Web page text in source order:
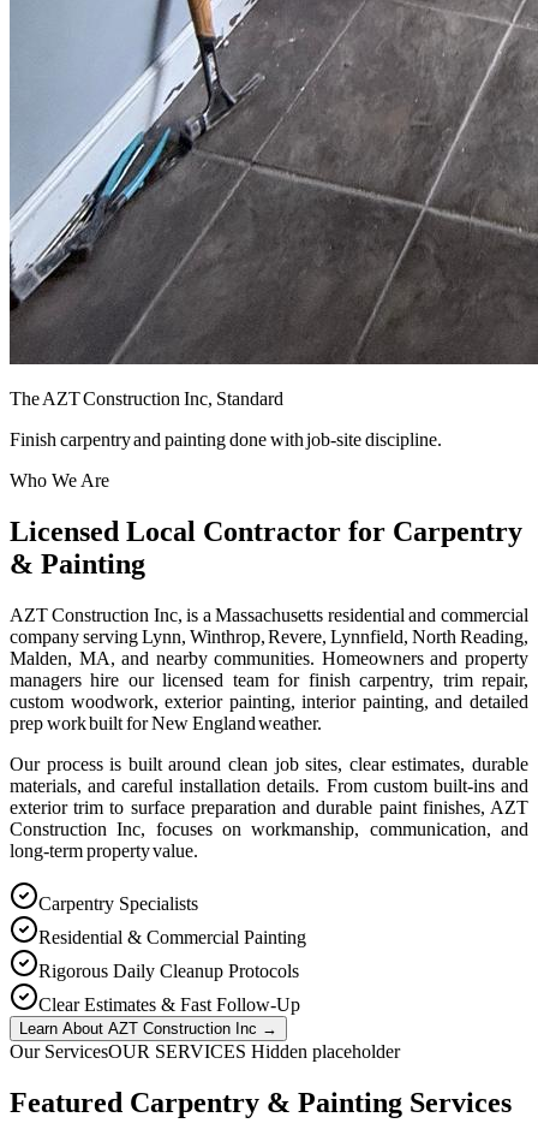
The AZT Construction Inc, Standard
Finish carpentry and painting done with job-site discipline.
Who We Are
Licensed Local Contractor for Carpentry
& Painting
AZT Construction Inc, is a Massachusetts residential and commercial
company serving Lynn, Winthrop, Revere, Lynnfield, North Reading,
Malden, MA, and nearby communities. Homeowners and property
managers hire our licensed team for finish carpentry, trim repair,
custom woodwork, exterior painting, interior painting, and detailed
prep work built for New England weather.
Our process is built around clean job sites, clear estimates, durable
materials, and careful installation details. From custom built-ins and
exterior trim to surface preparation and durable paint finishes, AZT
Construction Inc, focuses on workmanship, communication, and
long-term property value.
Carpentry Specialists
Residential & Commercial Painting
Rigorous Daily Cleanup Protocols
Clear Estimates & Fast Follow-Up
Learn About AZT Construction Inc →
Our ServicesOUR SERVICES Hidden placeholder
Featured Carpentry & Painting Services